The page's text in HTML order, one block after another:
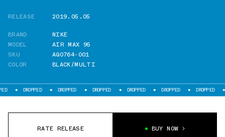
RELEASE
2019.05.05
BRAND
NIKE
MODEL
AIR MAX 95
SKU
AQ0764-001
COLOR
BLACK/MULTI
DROPPED DROPPED DROPPED DROPPED DROPPED DROPPED
RATE RELEASE BUY NOW